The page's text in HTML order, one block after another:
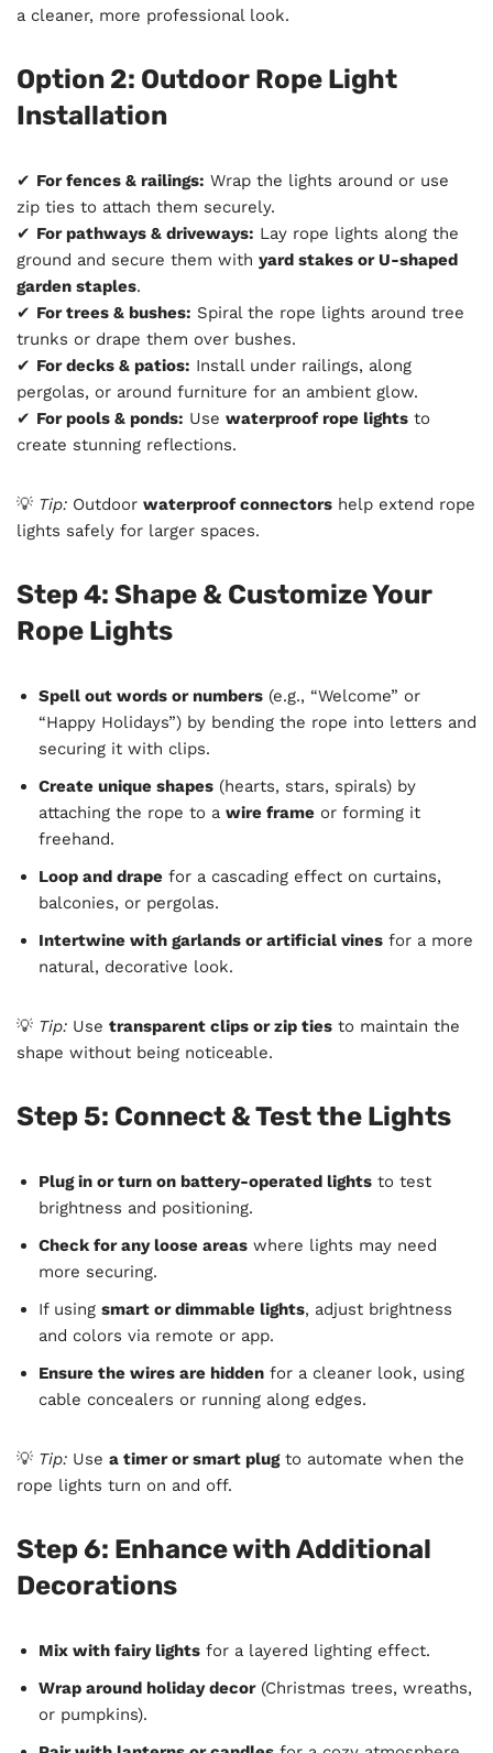
a cleaner, more professional look.
Option 2: Outdoor Rope Light
Installation
✔ For fences & railings: Wrap the lights around or use
zip ties to attach them securely.
✔ For pathways & driveways: Lay rope lights along the
ground and secure them with yard stakes or U-shaped
garden staples.
✔ For trees & bushes: Spiral the rope lights around tree
trunks or drape them over bushes.
✔ For decks & patios: Install under railings, along
pergolas, or around furniture for an ambient glow.
✔ For pools & ponds: Use waterproof rope lights to
create stunning reflections.
💡 Tip: Outdoor waterproof connectors help extend rope
lights safely for larger spaces.
Step 4: Shape & Customize Your
Rope Lights
Spell out words or numbers (e.g., “Welcome” or
“Happy Holidays”) by bending the rope into letters and
securing it with clips.
Create unique shapes (hearts, stars, spirals) by
attaching the rope to a wire frame or forming it
freehand.
Loop and drape for a cascading effect on curtains,
balconies, or pergolas.
Intertwine with garlands or artificial vines for a more
natural, decorative look.
💡 Tip: Use transparent clips or zip ties to maintain the
shape without being noticeable.
Step 5: Connect & Test the Lights
Plug in or turn on battery-operated lights to test
brightness and positioning.
Check for any loose areas where lights may need
more securing.
If using smart or dimmable lights, adjust brightness
and colors via remote or app.
Ensure the wires are hidden for a cleaner look, using
cable concealers or running along edges.
💡 Tip: Use a timer or smart plugto automate when the
rope lights turn on and off.
Step 6: Enhance with Additional
Decorations
Mix with fairy lights for a layered lighting effect.
Wrap around holiday decor(Christmas trees, wreaths,
or pumpkins).